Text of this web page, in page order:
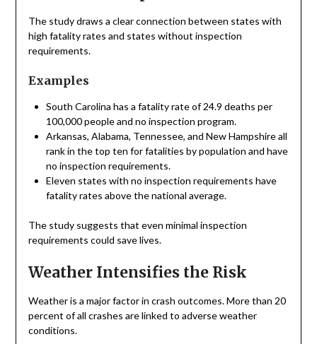
The study draws a clear connection between states with
high fatality rates and states without inspection
requirements.
Examples
South Carolina has a fatality rate of 24.9 deaths per
100,000 people and no inspection program.
Arkansas, Alabama, Tennessee, and New Hampshire all
rank in the top ten for fatalities by population and have
no inspection requirements.
Eleven states with no inspection requirements have
fatality rates above the national average.
The study suggests that even minimal inspection
requirements could save lives.
Weather Intensifies the Risk
Weather is a major factor in crash outcomes. More than 20
percent of all crashes are linked to adverse weather
conditions.